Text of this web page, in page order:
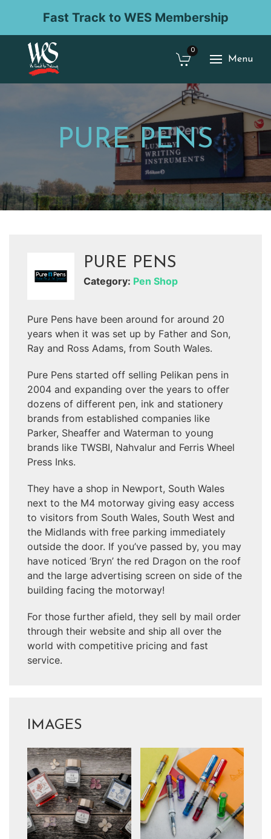
Fast Track to WES Membership
0
Menu
PURE PENS
PURE PENS
Category: Pen Shop
Pure Pens have been around for around 20
years when it was set up by Father and Son,
Ray and Ross Adams, from South Wales.
Pure Pens started off selling Pelikan pens in
2004 and expanding over the years to offer
dozens of different pen, ink and stationery
brands from established companies like
Parker, Sheaffer and Waterman to young
brands like TWSBI, Nahvalur and Ferris Wheel
Press Inks.
They have a shop in Newport, South Wales
next to the M4 motorway giving easy access
to visitors from South Wales, South West and
the Midlands with free parking immediately
outside the door. If you’ve passed by, you may
have noticed ‘Bryn’ the red Dragon on the roof
and the large advertising screen on side of the
building facing the motorway!
For those further afield, they sell by mail order
through their website and ship all over the
world with competitive pricing and fast
service.
IMAGES